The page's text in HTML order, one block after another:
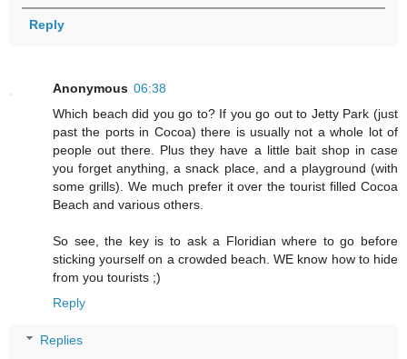
Reply
Anonymous 06:38
Which beach did you go to? If you go out to Jetty Park (just
past the ports in Cocoa) there is usually not a whole lot of
people out there. Plus they have a little bait shop in case
you forget anything, a snack place, and a playground (with
some grills). We much prefer it over the tourist filled Cocoa
Beach and various others.
So see, the key is to ask a Floridian where to go before
sticking yourself on a crowded beach. WE know how to hide
from you tourists ;)
Reply
Replies